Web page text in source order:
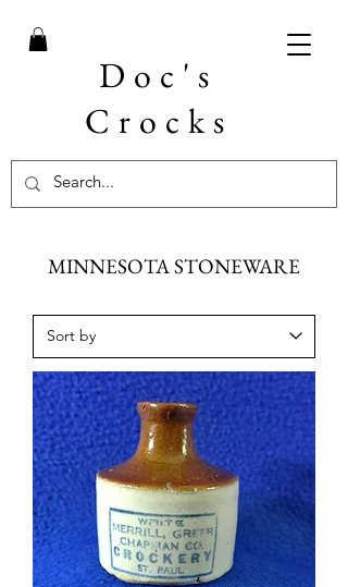
Doc's
Crocks
MINNESOTA STONEWARE